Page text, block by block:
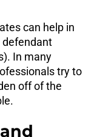
can help in
defendant
In many
try to
off of the